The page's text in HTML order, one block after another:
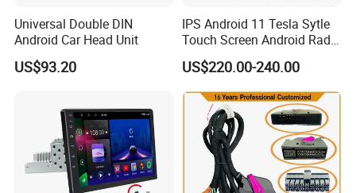
Universal Double DIN
Android Car Head Unit
US$93.20
IPS Android 11 Tesla Sytle
Touch Screen Android Radio
for Ford Focus 3 2012-2017
Car GPS WiFi Multimedia
Player
US$220.00-240.00